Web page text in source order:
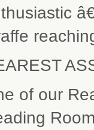
of our